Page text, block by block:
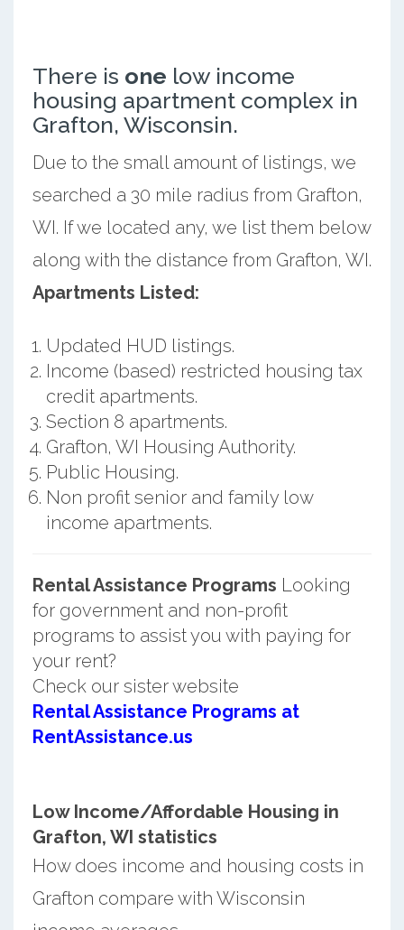
There is one low income
housing apartment complex in
Grafton, Wisconsin.
Due to the small amount of listings, we
searched a 30 mile radius from Grafton,
WI. If we located any, we list them below
along with the distance from Grafton, WI.
Apartments Listed:
Updated HUD listings.
Income (based) restricted housing tax
credit apartments.
Section 8 apartments.
Grafton, WI Housing Authority.
Public Housing.
Non profit senior and family low
income apartments.
Rental Assistance Programs Looking
for government and non-profit
programs to assist you with paying for
your rent?
Check our sister website
Rental Assistance Programs at
RentAssistance.us
Low Income/Affordable Housing in
Grafton, WI statistics
How does income and housing costs in
Grafton compare with Wisconsin